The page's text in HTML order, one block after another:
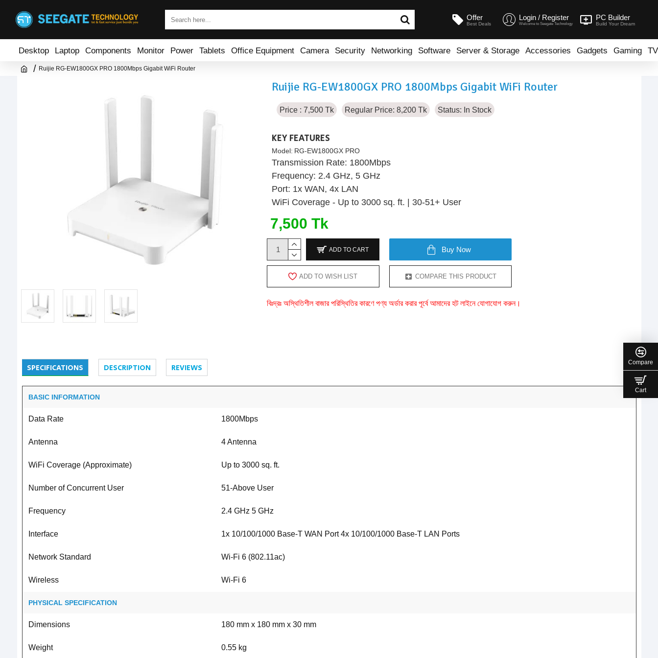
Offer
Best Deals
Login / Register
Welcome to Seegate Technology
PC Builder
Build Your Dream
Desktop Laptop Components Monitor Power Tablets Office Equipment Camera Security Networking Software Server & Storage Accessories Gadgets Gaming TV
Ruijie RG-EW1800GX PRO 1800Mbps Gigabit WiFi Router
Ruijie RG-EW1800GX PRO 1800Mbps Gigabit WiFi Router
Price : 7,500 Tk Regular Price: 8,200 Tk Status: In Stock
KEY FEATURES
Model: RG-EW1800GX PRO
Transmission Rate: 1800Mbps
Frequency: 2.4 GHz, 5 GHz
Port: 1x WAN, 4x LAN
WiFi Coverage - Up to 3000 sq. ft. | 30-51+ User
7,500 Tk
ADD TO CART Buy Now
ADD TO WISH LIST COMPARE THIS PRODUCT
বিঃদ্রঃ অস্থিতিশীল বাজার পরিস্থিতির কারণে পণ্য অর্ডার করার পূর্বে আমাদের হট লাইনে যোগাযোগ করুন।
SPECIFICATIONS DESCRIPTION REVIEWS
BASIC INFORMATION
Data Rate 1800Mbps
Antenna 4 Antenna
WiFi Coverage (Approximate) Up to 3000 sq. ft.
Number of Concurrent User 51-Above User
Frequency 2.4 GHz 5 GHz
Interface 1x 10/100/1000 Base-T WAN Port 4x 10/100/1000 Base-T LAN Ports
Network Standard Wi-Fi 6 (802.11ac)
Wireless Wi-Fi 6
PHYSICAL SPECIFICATION
Dimensions 180 mm x 180 mm x 30 mm
Weight 0.55 kg
Compare
Cart